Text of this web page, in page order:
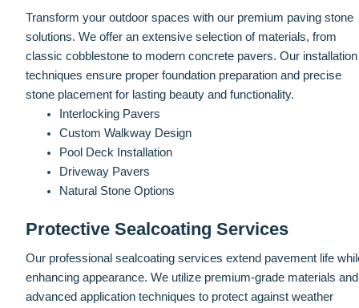
Transform your outdoor spaces with our premium paving stone
solutions. We offer an extensive selection of materials, from
classic cobblestone to modern concrete pavers. Our installation
techniques ensure proper foundation preparation and precise
stone placement for lasting beauty and functionality.
Interlocking Pavers
Custom Walkway Design
Pool Deck Installation
Driveway Pavers
Natural Stone Options
Protective Sealcoating Services
Our professional sealcoating services extend pavement life
enhancing appearance. We utilize premium-grade materials and
advanced application techniques to protect against weather